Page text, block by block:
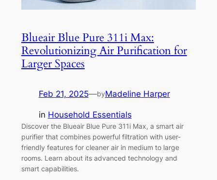
Blueair Blue Pure 311i Max:
Revolutionizing Air Purification for
Larger Spaces
Feb 21, 2025—byMadeline Harper
in Household Essentials
Discover the Blueair Blue Pure 311i Max, a smart air
purifier that combines powerful filtration with user-
friendly features for cleaner air in medium to large
rooms. Learn about its advanced technology and
smart capabilities.